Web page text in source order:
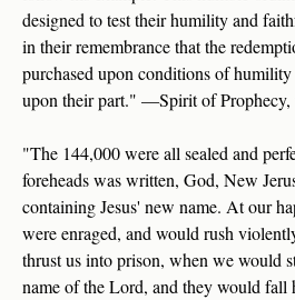
designed to test their humility and
in their remembrance that the
purchased upon conditions of
upon their part." —Spirit of Prophecy,
"The 144,000 were all sealed and
foreheads was written, God, New
containing Jesus' new name. At our
were enraged, and would rush
thrust us into prison, when we would
name of the Lord, and they would fall